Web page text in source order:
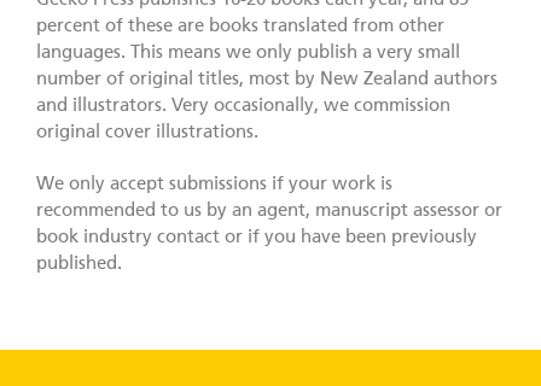
percent of these are books translated from other
languages. This means we only publish a very small
number of original titles, most by New Zealand authors
and illustrators. Very occasionally, we commission
original cover illustrations.
We only accept submissions if your work is
recommended to us by an agent, manuscript assessor or
book industry contact or if you have been previously
published.